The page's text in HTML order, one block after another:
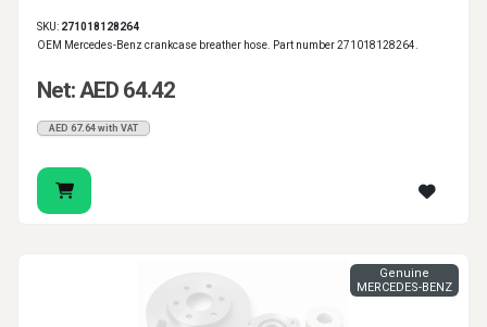
SKU: 271018128264
OEM Mercedes-Benz crankcase breather hose. Part number 271018128264.
Net: AED 64.42
AED 67.64 with VAT
Genuine
MERCEDES-BENZ